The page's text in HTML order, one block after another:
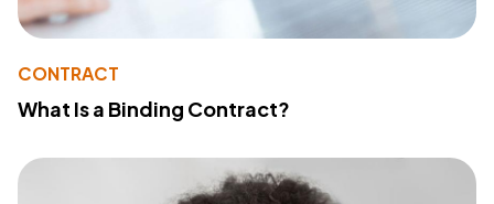
CONTRACT
What Is a Binding Contract?